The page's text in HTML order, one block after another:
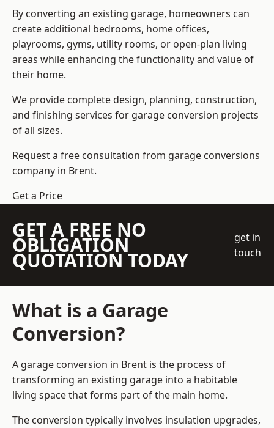
By converting an existing garage, homeowners can
create additional bedrooms, home offices,
playrooms, gyms, utility rooms, or open-plan living
areas while enhancing the functionality and value of
their home.
We provide complete design, planning, construction,
and finishing services for garage conversion projects
of all sizes.
Request a free consultation from garage conversions
company in Brent.
Get a Price
GET A FREE NO
OBLIGATION
QUOTATION TODAY
get in
touch
What is a Garage
Conversion?
A garage conversion in Brent is the process of
transforming an existing garage into a habitable
living space that forms part of the main home.
The conversion typically involves insulation upgrades,